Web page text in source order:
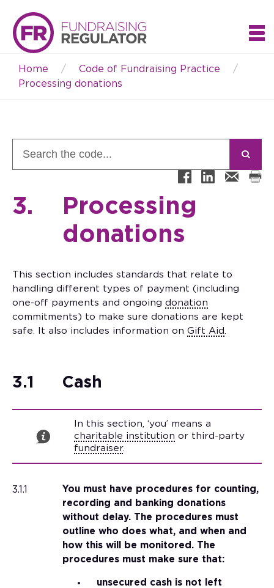
Breadcrumb
Home
Code of Fundraising Practice
Processing donations
3.
Processing
donations
This section includes standards that relate to
handling different types of payment (including
one-off payments and ongoing donation
commitments) to make sure donations are kept
safe. It also includes information on Gift Aid.
3.1 Cash
In this section, ‘you’ means a
charitable institution or third-party
fundraiser.
3.1.1
You must have procedures for counting,
recording and banking donations
without delay. The procedures must
outline who does what, and when and
how this will be monitored. The
procedures must make sure that:
unsecured cash is not left